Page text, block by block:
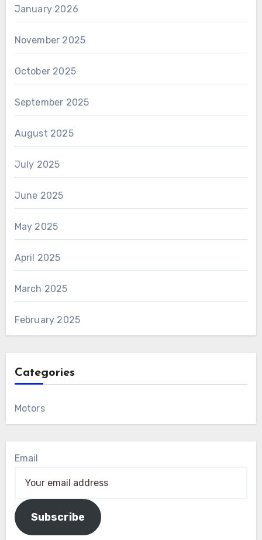
January 2026
November 2025
October 2025
September 2025
August 2025
July 2025
June 2025
May 2025
April 2025
March 2025
February 2025
Categories
Motors
Email
Subscribe